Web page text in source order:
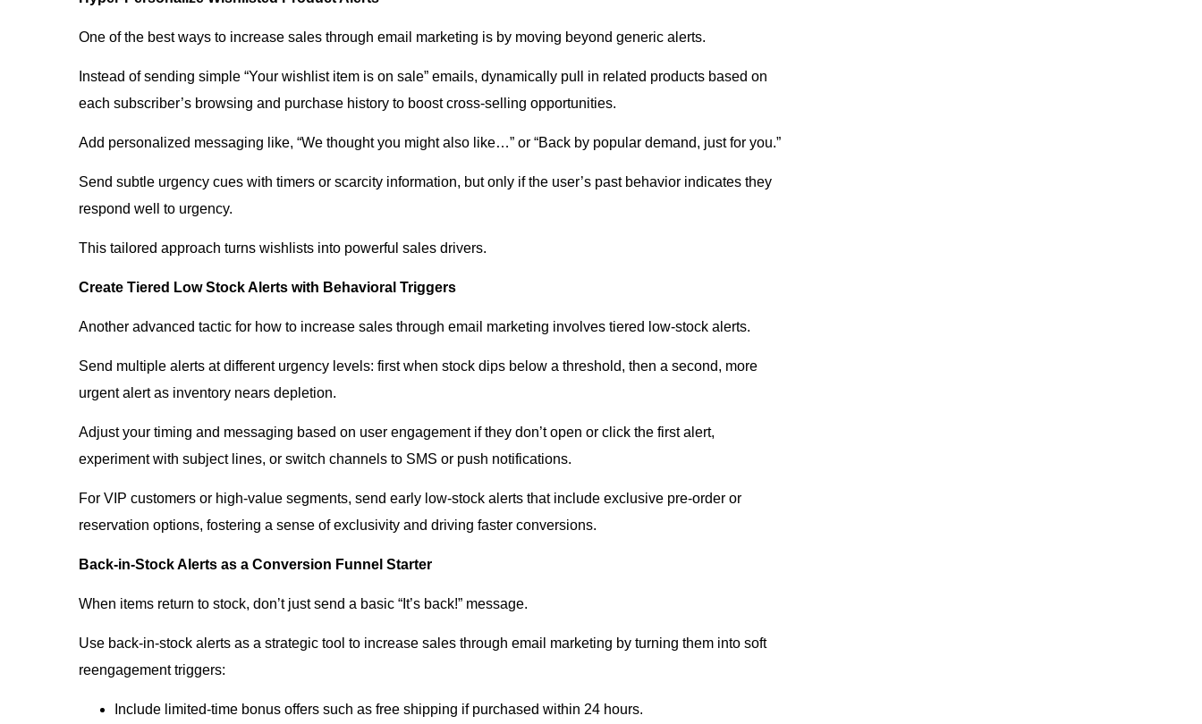
One of the best ways to increase sales through email marketing is by moving beyond generic alerts.
Instead of sending simple “Your wishlist item is on sale” emails, dynamically pull in related products based on
each subscriber’s browsing and purchase history to boost cross-selling opportunities.
Add personalized messaging like, “We thought you might also like…” or “Back by popular demand, just for you.”
Send subtle urgency cues with timers or scarcity information, but only if the user’s past behavior indicates they
respond well to urgency.
This tailored approach turns wishlists into powerful sales drivers.
Create Tiered Low Stock Alerts with Behavioral Triggers
Another advanced tactic for how to increase sales through email marketing involves tiered low-stock alerts.
Send multiple alerts at different urgency levels: first when stock dips below a threshold, then a second, more
urgent alert as inventory nears depletion.
Adjust your timing and messaging based on user engagement if they don’t open or click the first alert,
experiment with subject lines, or switch channels to SMS or push notifications.
For VIP customers or high-value segments, send early low-stock alerts that include exclusive pre-order or
reservation options, fostering a sense of exclusivity and driving faster conversions.
Back-in-Stock Alerts as a Conversion Funnel Starter
When items return to stock, don’t just send a basic “It’s back!” message.
Use back-in-stock alerts as a strategic tool to increase sales through email marketing by turning them into soft
reengagement triggers:
Include limited-time bonus offers such as free shipping if purchased within 24 hours.